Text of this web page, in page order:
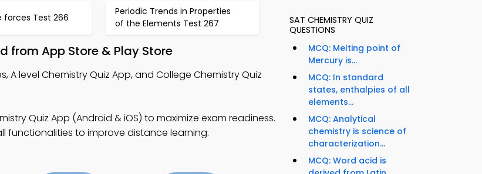
forces Test 266
Periodic Trends in Properties
of the Elements Test 267
from App Store & Play Store
A level Chemistry Quiz App, and College Chemistry Quiz
Quiz App (Android & iOS) to maximize exam readiness.
functionalities to improve distance learning.
SAT CHEMISTRY QUIZ
QUESTIONS
MCQ: Melting point of
Mercury is...
MCQ: In standard
states, enthalpies of all
elements...
MCQ: Analytical
chemistry is science of
characterization...
MCQ: Word acid is